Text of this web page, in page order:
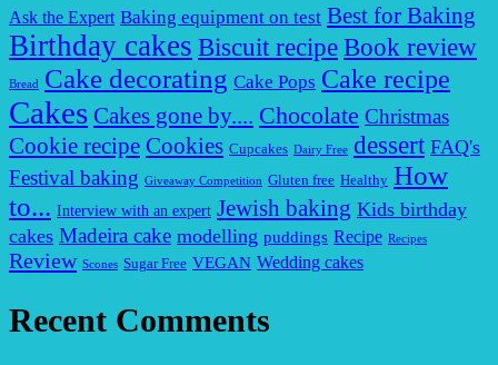
Ask the Expert Baking equipment on test Best for Baking
Birthday cakes Biscuit recipe Book review
Bread Cake decorating Cake Pops Cake recipe
Cakes Cakes gone by.... Chocolate Christmas
Cookie recipe Cookies Cupcakes Dairy Free dessert FAQ's
Festival baking Giveaway Competition Gluten free Healthy How
to... Interview with an expert Jewish baking Kids birthday
cakes Madeira cake modelling puddings Recipe Recipes
Review Scones Sugar Free VEGAN Wedding cakes
Recent Comments